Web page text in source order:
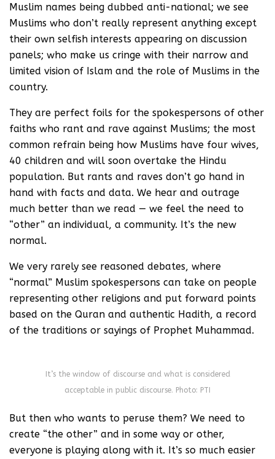
Muslim names being dubbed anti-national; we see
Muslims who don’t really represent anything except
their own selfish interests appearing on discussion
panels; who make us cringe with their narrow and
limited vision of Islam and the role of Muslims in the
country.
They are perfect foils for the spokespersons of other
faiths who rant and rave against Muslims; the most
common refrain being how Muslims have four wives,
40 children and will soon overtake the Hindu
population. But rants and raves don’t go hand in
hand with facts and data. We hear and outrage
much better than we read — we feel the need to
“other” an individual, a community. It’s the new
normal.
We very rarely see reasoned debates, where
“normal” Muslim spokespersons can take on people
representing other religions and put forward points
based on the Quran and authentic Hadith, a record
of the traditions or sayings of Prophet Muhammad.
It’s the window of discourse and what is considered
acceptable in public discourse. Photo: PTI
But then who wants to peruse them? We need to
create “the other” and in some way or other,
everyone is playing along with it. It’s so much easier